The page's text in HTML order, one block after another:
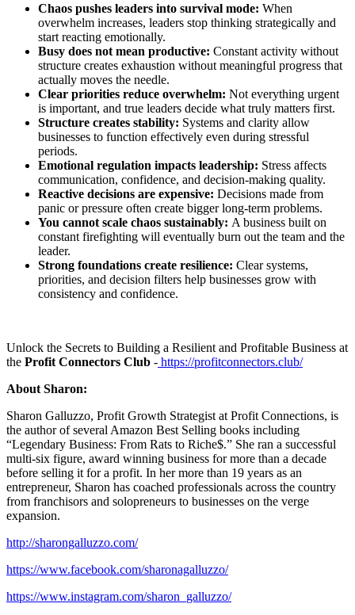
Chaos pushes leaders into survival mode: When
overwhelm increases, leaders stop thinking strategically and
start reacting emotionally.
Busy does not mean productive: Constant activity without
structure creates exhaustion without meaningful progress that
actually moves the needle.
Clear priorities reduce overwhelm: Not everything urgent
is important, and true leaders decide what truly matters first.
Structure creates stability: Systems and clarity allow
businesses to function effectively even during stressful
periods.
Emotional regulation impacts leadership: Stress affects
communication, confidence, and decision-making quality.
Reactive decisions are expensive: Decisions made from
panic or pressure often create bigger long-term problems.
You cannot scale chaos sustainably: A business built on
constant firefighting will eventually burn out the team and the
leader.
Strong foundations create resilience: Clear systems,
priorities, and decision filters help businesses grow with
consistency and confidence.
Unlock the Secrets to Building a Resilient and Profitable Business at
the Profit Connectors Club - https://profitconnectors.club/
About Sharon:
Sharon Galluzzo, Profit Growth Strategist at Profit Connections, is
the author of several Amazon Best Selling books including
“Legendary Business: From Rats to Riche$.” She ran a successful
multi-six figure, award winning business for more than a decade
before selling it for a profit. In her more than 19 years as an
entrepreneur, Sharon has coached professionals across the country
from franchisors and solopreneurs to businesses on the verge
expansion.
http://sharongalluzzo.com/
https://www.facebook.com/sharonagalluzzo/
https://www.instagram.com/sharon_galluzzo/